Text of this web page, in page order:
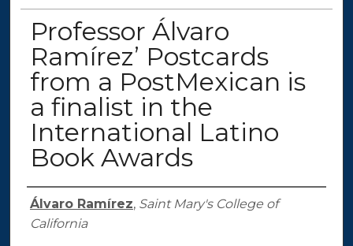
Professor Álvaro
Ramírez’ Postcards
from a PostMexican is
a finalist in the
International Latino
Book Awards
Authors
Álvaro Ramírez, Saint Mary's College of
California